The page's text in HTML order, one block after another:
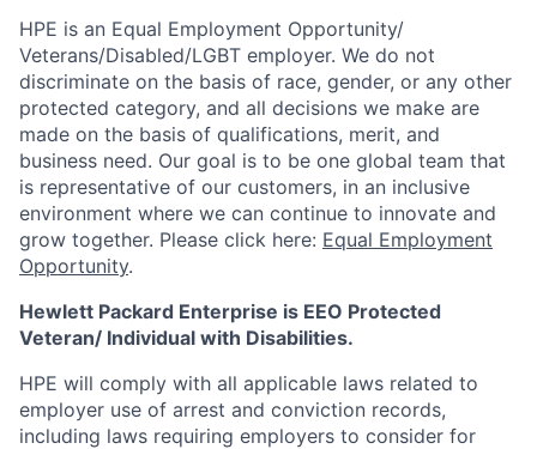
HPE is an Equal Employment Opportunity/
Veterans/Disabled/LGBT employer. We do not
discriminate on the basis of race, gender, or any other
protected category, and all decisions we make are
made on the basis of qualifications, merit, and
business need. Our goal is to be one global team that
is representative of our customers, in an inclusive
environment where we can continue to innovate and
grow together. Please click here: Equal Employment
Opportunity.
Hewlett Packard Enterprise is EEO Protected
Veteran/ Individual with Disabilities.
HPE will comply with all applicable laws related to
employer use of arrest and conviction records,
including laws requiring employers to consider for